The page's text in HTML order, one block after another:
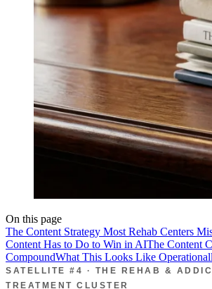
On this page
The Content Strategy Most Rehab Centers
Content Has to Do to Win in AIThe Content
CompoundWhat This Looks Like
SATELLITE #4 · THE REHAB &
TREATMENT CLUSTER